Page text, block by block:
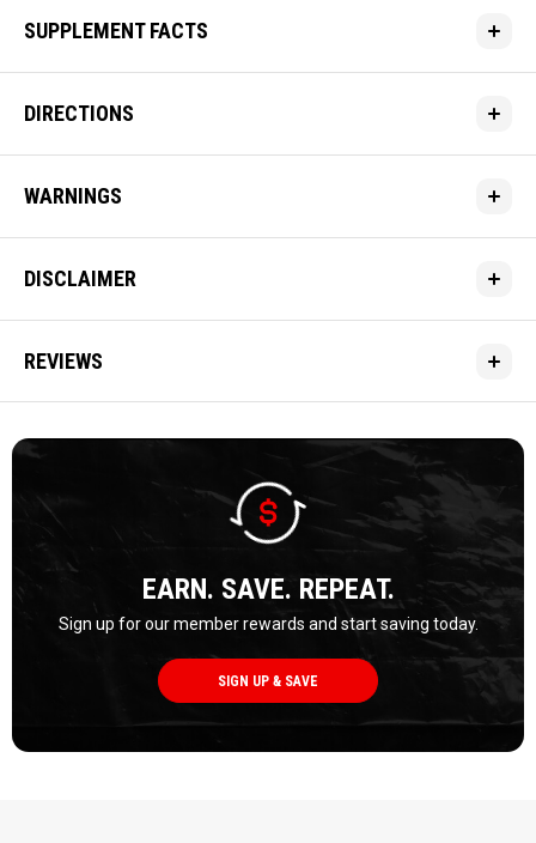
SUPPLEMENT FACTS
DIRECTIONS
WARNINGS
DISCLAIMER
REVIEWS
EARN. SAVE. REPEAT.
Sign up for our member rewards and start saving today.
SIGN UP & SAVE